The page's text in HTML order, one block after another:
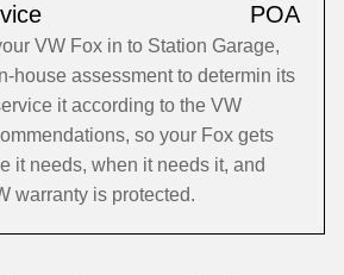
POA
VW Fox in to Station Garage,
house assessment to determin its
it according to the VW
so your Fox gets
it needs, when it needs it, and
warranty is protected.